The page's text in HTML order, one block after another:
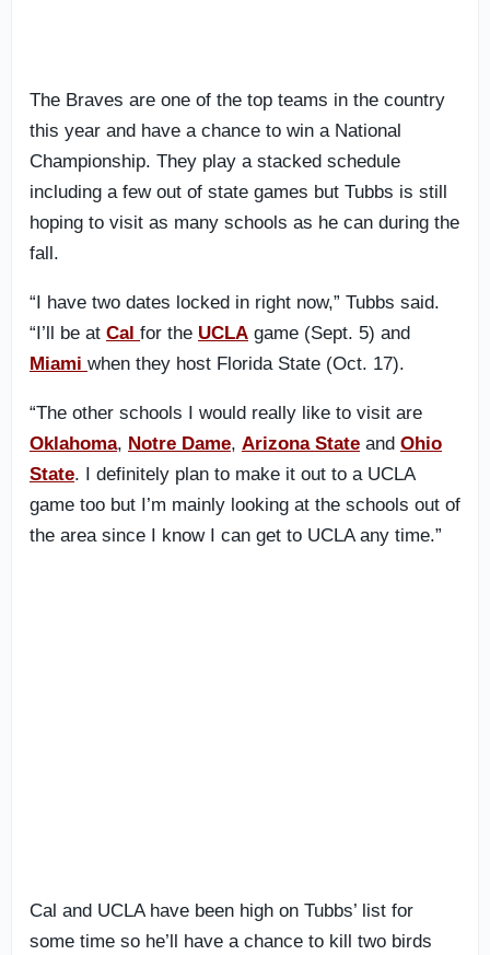
The Braves are one of the top teams in the country
this year and have a chance to win a National
Championship. They play a stacked schedule
including a few out of state games but Tubbs is still
hoping to visit as many schools as he can during the
fall.
“I have two dates locked in right now,” Tubbs said.
“I’ll be at Cal for the UCLA game (Sept. 5) and
Miami when they host Florida State (Oct. 17).
“The other schools I would really like to visit are
Oklahoma, Notre Dame, Arizona State and Ohio
State. I definitely plan to make it out to a UCLA
game too but I’m mainly looking at the schools out of
the area since I know I can get to UCLA any time.”
Cal and UCLA have been high on Tubbs’ list for
some time so he’ll have a chance to kill two birds